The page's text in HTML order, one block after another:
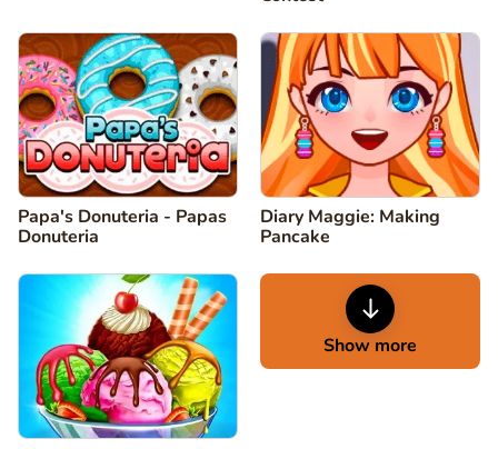
Papa's Donuteria - Papas
Donuteria
Diary Maggie: Making
Pancake
Show more